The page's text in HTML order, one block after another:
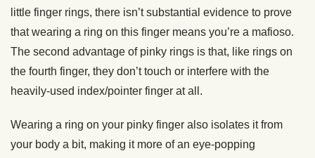
little finger rings, there isn’t substantial evidence to prove
that wearing a ring on this finger means you’re a mafioso.
The second advantage of pinky rings is that, like rings on
the fourth finger, they don’t touch or interfere with the
heavily-used index/pointer finger at all.
Wearing a ring on your pinky finger also isolates it from
your body a bit, making it more of an eye-popping